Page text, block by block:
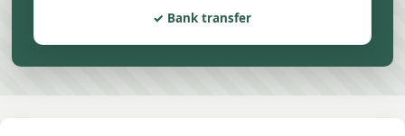
Bank transfer